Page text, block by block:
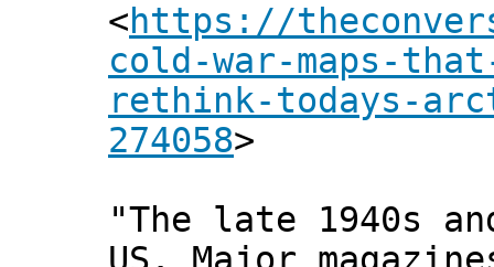
<https://
cold-war-maps-
rethink-todays-
274058>
"The late 1940s